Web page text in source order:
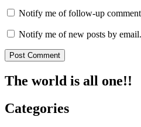
Notify me of follow-up
Notify me of new posts by email.
The world is all one!!
Categories